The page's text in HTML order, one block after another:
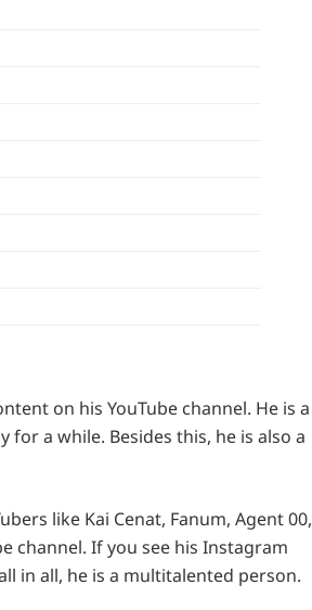
on his YouTube channel. He is a
for a while. Besides this, he is also a
like Kai Cenat, Fanum, Agent 00,
channel. If you see his Instagram
in all, he is a multitalented person.